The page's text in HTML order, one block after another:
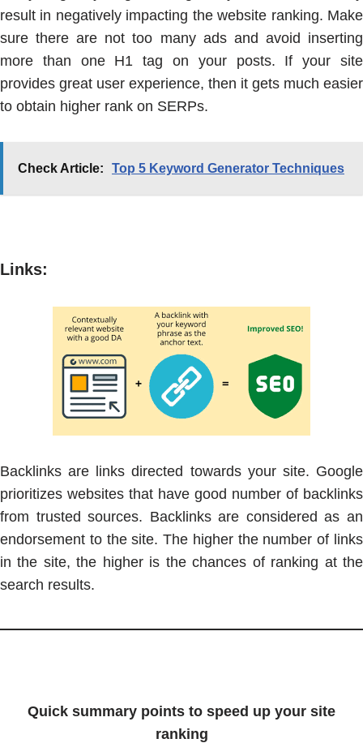
result in negatively impacting the website ranking. Make
sure there are not too many ads and avoid inserting
more than one H1 tag on your posts. If your site
provides great user experience, then it gets much easier
to obtain higher rank on SERPs.
Check Article: Top 5 Keyword Generator Techniques
Links:
Backlinks are links directed towards your site. Google
prioritizes websites that have good number of backlinks
from trusted sources. Backlinks are considered as an
endorsement to the site. The higher the number of links
in the site, the higher is the chances of ranking at the
search results.
Quick summary points to speed up your site
ranking